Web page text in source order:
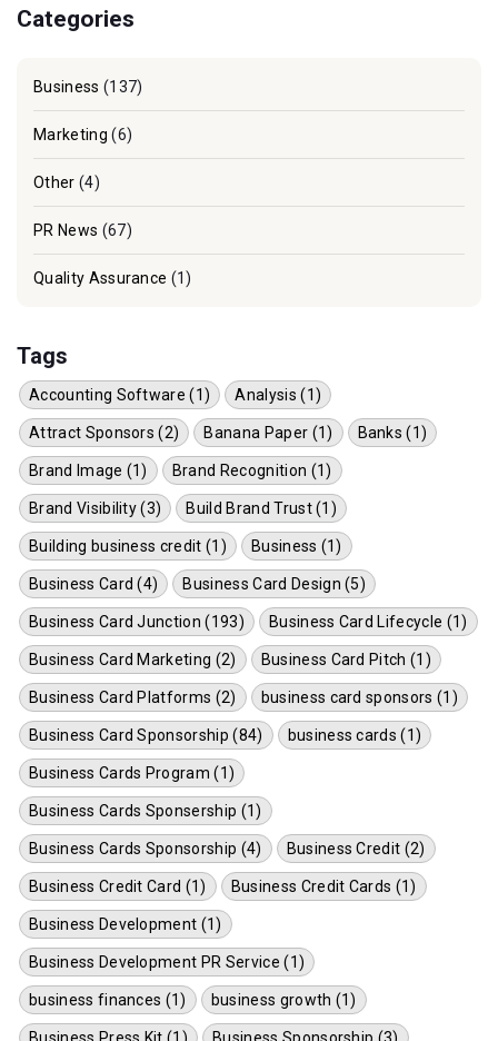
Categories
Business (137)
Marketing (6)
Other (4)
PR News (67)
Quality Assurance (1)
Tags
Accounting Software (1) Analysis (1)
Attract Sponsors (2) Banana Paper (1) Banks (1)
Brand Image (1) Brand Recognition (1)
Brand Visibility (3) Build Brand Trust (1)
Building business credit (1) Business (1)
Business Card (4) Business Card Design (5)
Business Card Junction (193) Business Card Lifecycle (1)
Business Card Marketing (2) Business Card Pitch (1)
Business Card Platforms (2) business card sponsors (1)
Business Card Sponsorship (84) business cards (1)
Business Cards Program (1)
Business Cards Sponsership (1)
Business Cards Sponsorship (4) Business Credit (2)
Business Credit Card (1) Business Credit Cards (1)
Business Development (1)
Business Development PR Service (1)
business finances (1) business growth (1)
Business Press Kit (1) Business Sponsorship (3)